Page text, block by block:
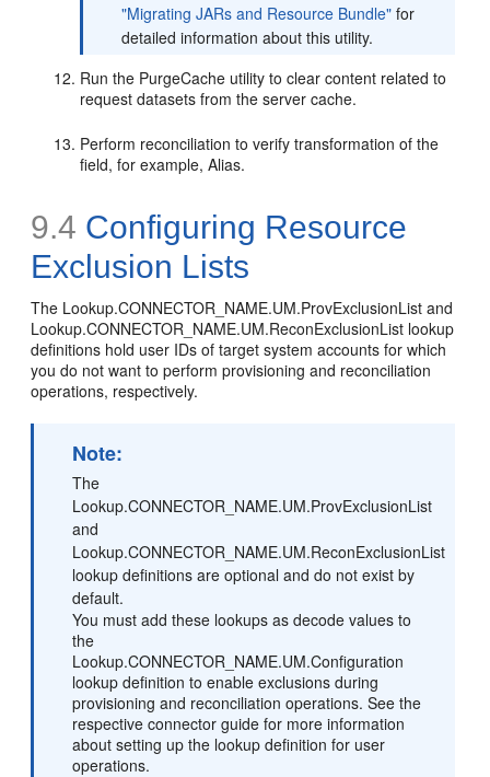
"Migrating JARs and Resource Bundle" for
detailed information about this utility.
Run the PurgeCache utility to clear content related to
request datasets from the server cache.
Perform reconciliation to verify transformation of the
field, for example, Alias.
9.4 Configuring Resource
Exclusion Lists
The Lookup.CONNECTOR_NAME.UM.ProvExclusionList and
Lookup.CONNECTOR_NAME.UM.ReconExclusionList lookup
definitions hold user IDs of target system accounts for which
you do not want to perform provisioning and reconciliation
operations, respectively.
Note:
The
Lookup.CONNECTOR_NAME.UM.ProvExclusionList
and
Lookup.CONNECTOR_NAME.UM.ReconExclusionList
lookup definitions are optional and do not exist by
default.
You must add these lookups as decode values to
the
Lookup.CONNECTOR_NAME.UM.Configuration
lookup definition to enable exclusions during
provisioning and reconciliation operations. See the
respective connector guide for more information
about setting up the lookup definition for user
operations.